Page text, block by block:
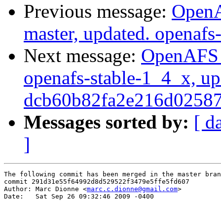
Previous message:
master, updated.
Next message:
openafs-stable-1_4_x,
Messages sorted by: [
]
The following commit has been merged in the master
commit 291d31e55f64992d8d529522f3479e5ffe5fd607
Author: Marc Dionne <marc.c.dionne@gmail.com>
Date:   Sat Sep 26 09:32:46 2009 -0400